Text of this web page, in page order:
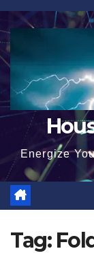
Skip
to
content
Energize
Tag: